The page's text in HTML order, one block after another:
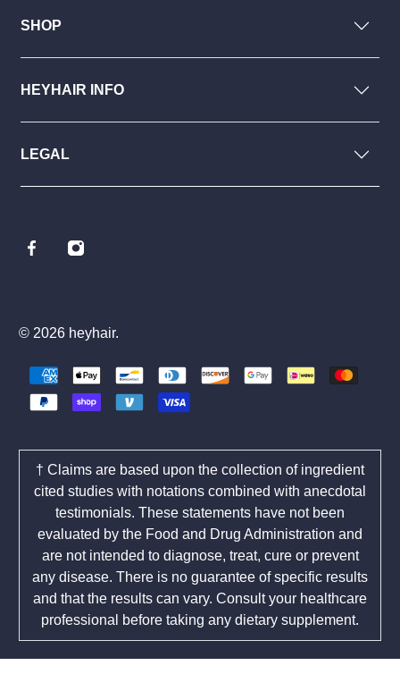
SHOP
HEYHAIR INFO
LEGAL
© 2026 heyhair.
† Claims are based upon the collection of ingredient
cited studies with notations combined with anecdotal
testimonials. These statements have not been
evaluated by the Food and Drug Administration and
are not intended to diagnose, treat, cure or prevent
any disease. There is no guarantee of specific results
and that the results can vary. Consult your healthcare
professional before taking any dietary supplement.